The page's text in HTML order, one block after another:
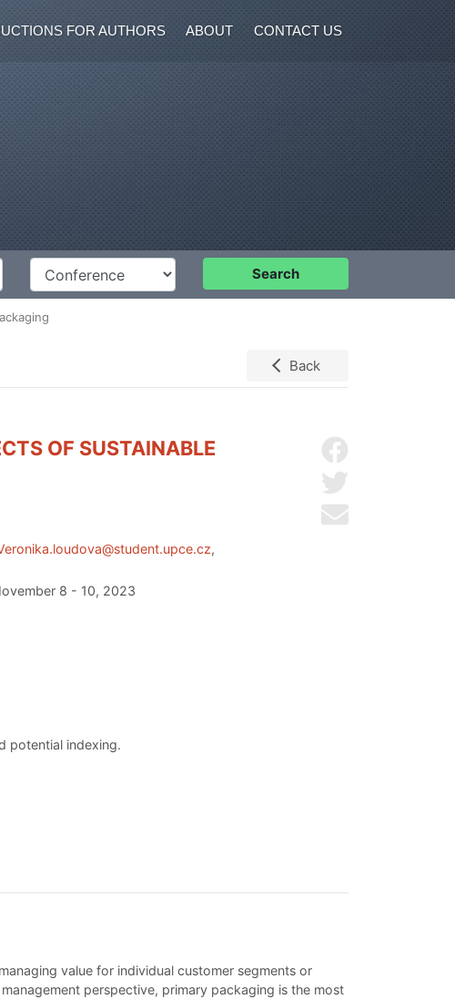
FOR AUTHORS ABOUT CONTACT US
Conference Search
Back
Send by email
OF SUSTAINABLE
,
8 - 10, 2023
potential indexing.
value for individual customer segments or
perspective, primary packaging is the most